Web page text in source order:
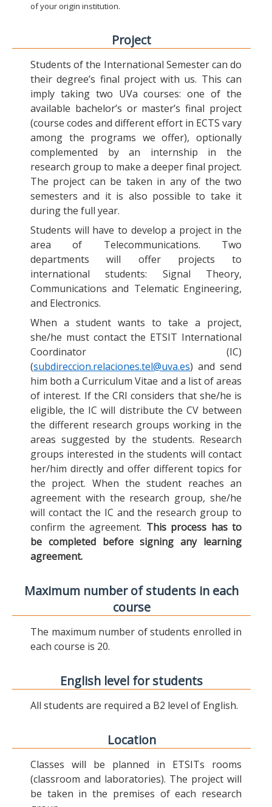
of your origin institution.
Project
Students of the International Semester can do
their degree’s final project with us. This can
imply taking two UVa courses: one of the
available bachelor’s or master’s final project
(course codes and different effort in ECTS vary
among the programs we offer), optionally
complemented by an internship in the
research group to make a deeper final project.
The project can be taken in any of the two
semesters and it is also possible to take it
during the full year.
Students will have to develop a project in the
area of Telecommunications. Two
departments will offer projects to
international students: Signal Theory,
Communications and Telematic Engineering,
and Electronics.
When a student wants to take a project,
she/he must contact the ETSIT International
Coordinator (IC)
(subdireccion.relaciones.tel@uva.es) and send
him both a Curriculum Vitae and a list of areas
of interest. If the CRI considers that she/he is
eligible, the IC will distribute the CV between
the different research groups working in the
areas suggested by the students. Research
groups interested in the students will contact
her/him directly and offer different topics for
the project. When the student reaches an
agreement with the research group, she/he
will contact the IC and the research group to
confirm the agreement. This process has to
be completed before signing any learning
agreement.
Maximum number of students in each
course
The maximum number of students enrolled in
each course is 20.
English level for students
All students are required a B2 level of English.
Location
Classes will be planned in ETSITs rooms
(classroom and laboratories). The project will
be taken in the premises of each research